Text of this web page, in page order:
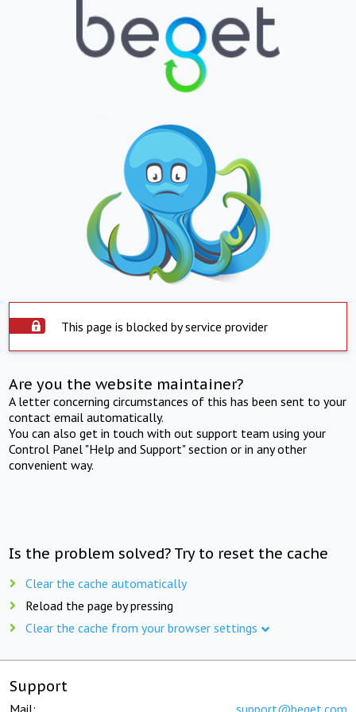
This page is blocked by service provider
Are you the website maintainer?
A letter concerning circumstances of this has been sent to your
contact email automatically.
You can also get in touch with out support team using your
Control Panel "Help and Support" section or in any other
convenient way.
Is the problem solved? Try to reset the cache
Clear the cache automatically
Reload the page by pressing
Clear the cache from your browser settings
Support
Mail: support@beget.com